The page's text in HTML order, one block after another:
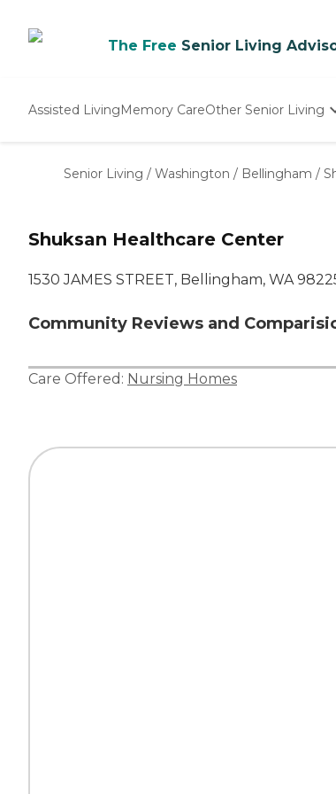
The Free Senior Living
Assisted LivingMemory CareOther Senior Living
Nursing Homes
Senior Living / Washington / Bellingham /
Shuksan Healthcare Center
1530 JAMES STREET, Bellingham, WA
Community Reviews and
Care Offered: Nursing Homes